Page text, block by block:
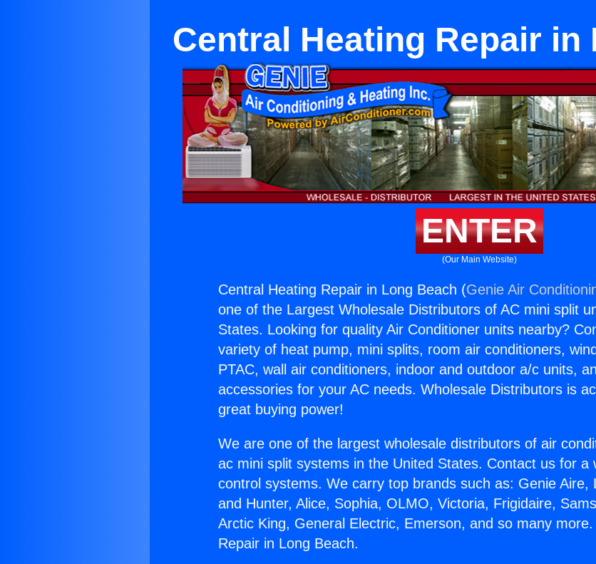
Central Heating Repair in
ENTER
(Our Main Website)
Central Heating Repair in Long Beach (Genie Air
one of the Largest Wholesale Distributors of AC mini split
States. Looking for quality Air Conditioner units nearby?
variety of heat pump, mini splits, room air conditioners,
PTAC, wall air conditioners, indoor and outdoor a/c units,
accessories for your AC needs. Wholesale Distributors is
great buying power!
We are one of the largest wholesale distributors of air
ac mini split systems in the United States. Contact us for a
control systems. We carry top brands such as: Genie Aire,
and Hunter, Alice, Sophia, OLMO, Victoria, Frigidaire,
Arctic King, General Electric, Emerson, and so many
Repair in Long Beach.